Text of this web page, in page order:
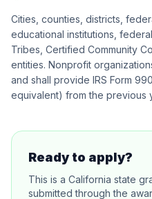
Cities, counties, districts,
educational institutions,
Tribes, Certified Community
entities. Nonprofit
and shall provide IRS Form
equivalent) from the previous
Ready to apply?
This is a California state
submitted through the